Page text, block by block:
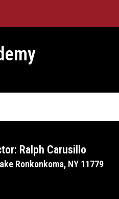
Ralph Carusillo
Ronkonkoma, NY 11779